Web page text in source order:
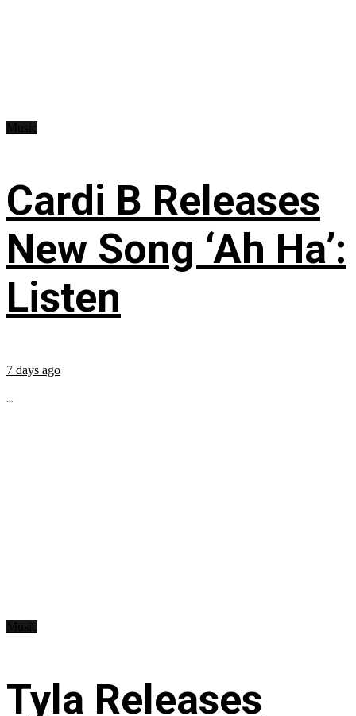
Cardi B Releases
New Song ‘Ah Ha’:
Listen
7 days ago
...
Tyla Releases